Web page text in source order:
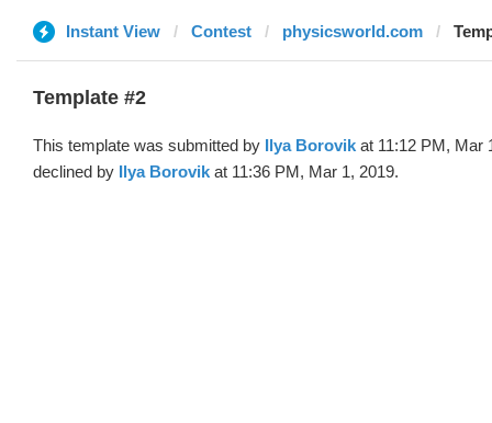
Instant View Contest physicsworld.com
Template #2
This template was submitted by Ilya Borovik at 11:12 PM, Mar
declined by Ilya Borovik at 11:36 PM, Mar 1, 2019.